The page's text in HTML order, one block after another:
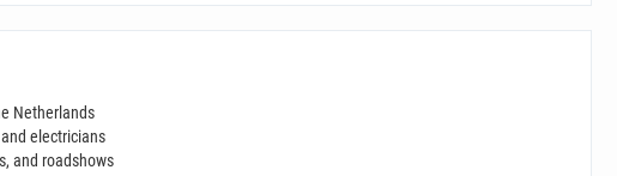
Netherlands
electricians
and roadshows